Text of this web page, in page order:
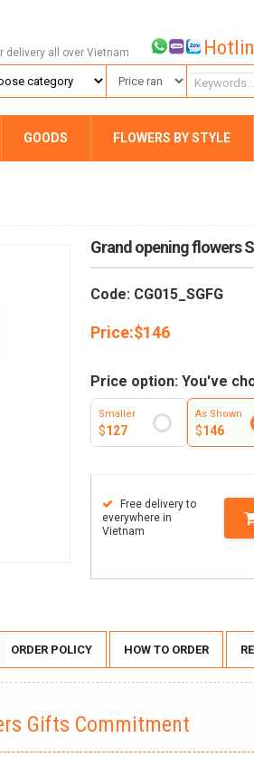
delivery all over Vietnam
GOODS FLOWERS BY STYLE
Grand opening flowers
Code: CG015_SGFG
Price:$146
Price option: You've
Smaller
$127
As Shown
$146
Free delivery to
everywhere in
Vietnam
ORDER POLICY HOW TO ORDER
Gifts Commitment